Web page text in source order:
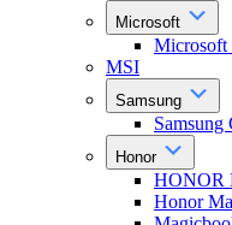
Microsoft
Microsoft
MSI
Samsung
Honor
HONOR
Honor